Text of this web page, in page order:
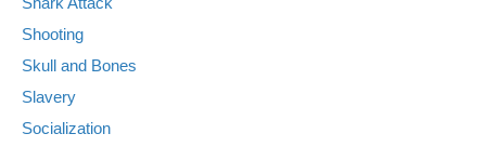
Shooting
Skull and Bones
Slavery
Socialization